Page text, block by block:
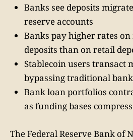
Banks see deposits
reserve accounts
Banks pay higher rates
deposits than on retail
Stablecoin users transact
bypassing traditional
Bank loan portfolios
as funding bases compress
The Federal Reserve Bank of